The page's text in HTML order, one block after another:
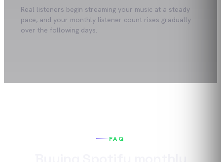
Real listeners begin streaming your music at a steady
pace, and your monthly listener count rises gradually
over the following days.
FAQ